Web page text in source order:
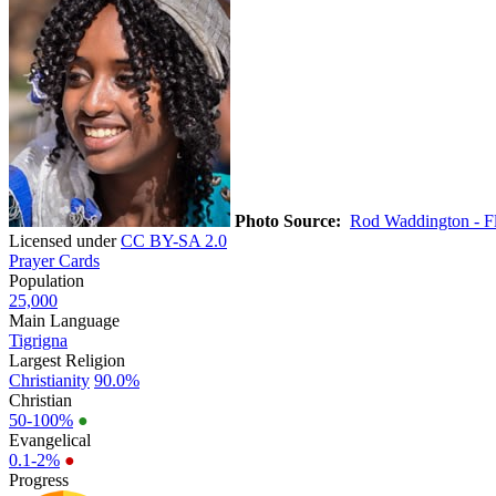
Photo Source: Rod Waddington -
Licensed underCC BY-SA 2.0
Prayer Cards
Population
25,000
Main Language
Tigrigna
Largest Religion
Christianity 90.0%
Christian
50-100% ●
Evangelical
0.1-2% ●
Progress